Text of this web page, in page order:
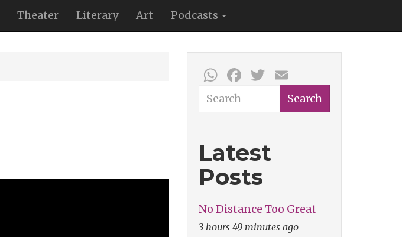
Theater Literary Art Podcasts
WhatsApp
Facebook
Twitter
Search Search
Latest
Posts
No Distance Too Great
3 hours 49 minutes ago